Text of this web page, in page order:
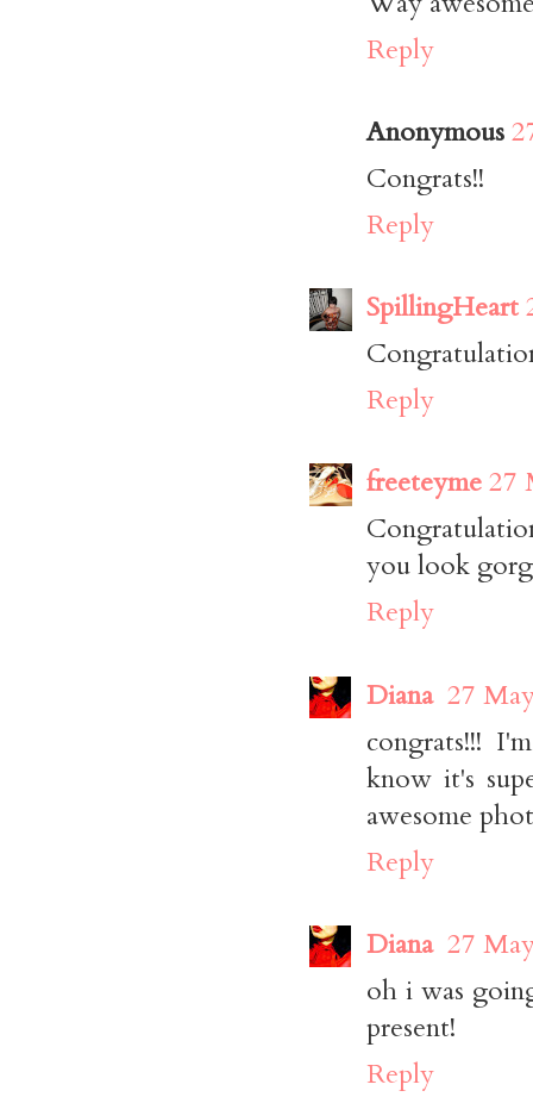
Reply
Anonymous
Congrats!!
Reply
SpillingHeart
Reply
freeteyme27
you look
Reply
Diana 27
congrats!!!
know it's
awesome
Reply
Diana 27
oh i was
present!
Reply